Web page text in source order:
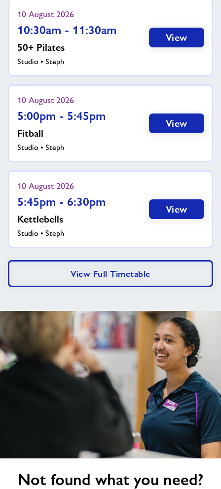
10 August 2026
10:30am - 11:30am
50+ Pilates
Studio • Steph
View
10 August 2026
5:00pm - 5:45pm
Fitball
Studio • Steph
View
10 August 2026
5:45pm - 6:30pm
Kettlebells
Studio • Steph
View
View Full Timetable
Not found what you need?